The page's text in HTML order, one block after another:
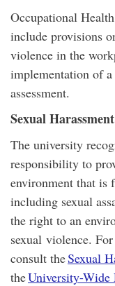
Occupational
include provisions
violence in the
implementation of
assessment.
Sexual
The university
responsibility to
environment that is
including sexual
the right to an
sexual violence.
consult theSexual
theUniversity-Wide